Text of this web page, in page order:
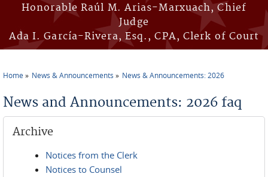
Honorable Raúl M. Arias-Marxuach, Chief
Judge
Ada I. García-Rivera, Esq., CPA, Clerk of Court
Home News & Announcements News & Announcements: 2026
News and Announcements: 2026 faq
Archive
Notices from the Clerk
Notices to Counsel